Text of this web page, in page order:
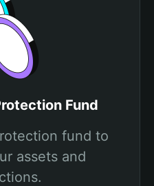
Fund
fund to
assets and